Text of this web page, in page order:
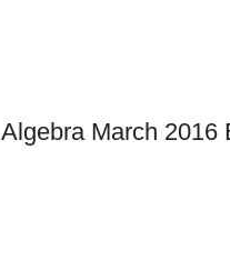
Algebra March 2016